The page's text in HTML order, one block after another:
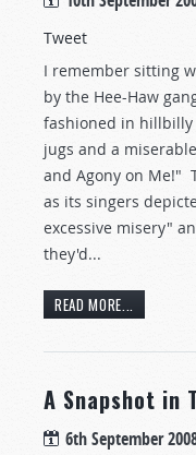
Tweet
I remember sitting
by the Hee-Haw
fashioned in hillbilly
jugs and a
and Agony on Me!"
as its singers
excessive misery"
they'd...
READ MORE...
A Snapshot in
6th September